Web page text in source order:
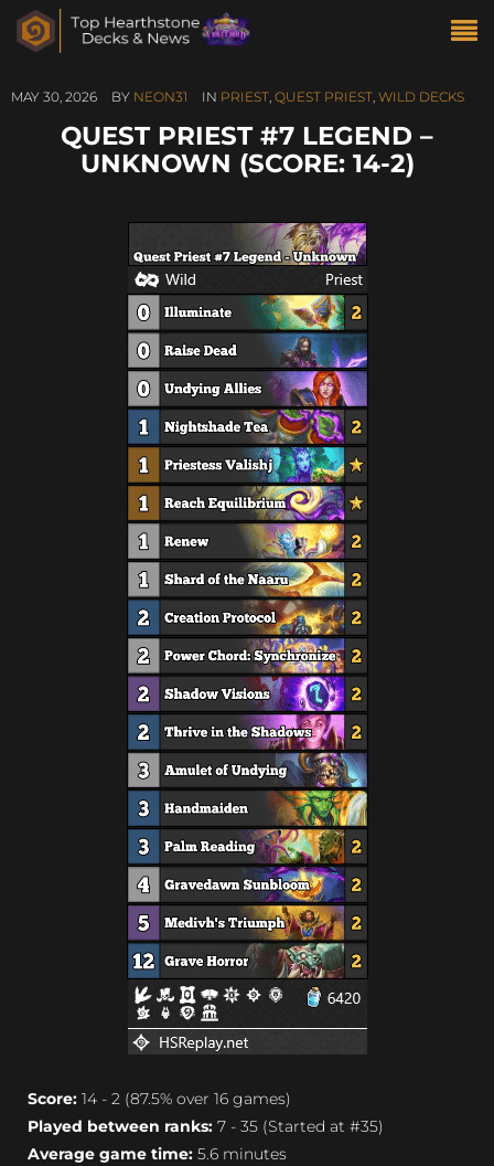
MAY 30, 2026 BY NEON31 IN PRIEST, QUEST PRIEST, WILD DECKS
QUEST PRIEST #7 LEGEND –
UNKNOWN (SCORE: 14-2)
Score: 14 - 2 (87.5% over 16 games)
Played between ranks: 7 - 35 (Started at #35)
Average game time: 5.6 minutes